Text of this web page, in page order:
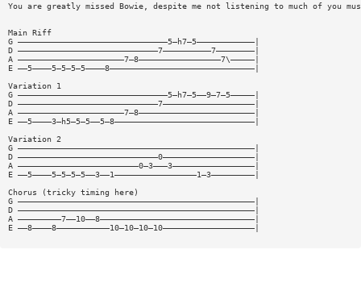
You are greatly missed Bowie, despite me not listening to much of you
Main Riff
G ———————————————————————————————5—h7—5————————————|
D —————————————————————————————7——————————7————————|
A ——————————————————————7—8—————————————————7\—————|
E ——5————5—5—5—5————8——————————————————————————————|
Variation 1
G ———————————————————————————————5—h7—5——9—7—5—————|
D —————————————————————————————7———————————————————|
A ——————————————————————7—8————————————————————————|
E ——5————3—h5—5—5——5—8—————————————————————————————|
Variation 2
G —————————————————————————————————————————————————|
D —————————————————————————————0———————————————————|
A —————————————————————————0—3———3—————————————————|
E ——5————5—5—5—5——3——1—————————————————1—3—————————|
Chorus (tricky timing here)
G —————————————————————————————————————————————————|
D —————————————————————————————————————————————————|
A —————————7——10——8————————————————————————————————|
E ——8————8———————————10—10—10—10———————————————————|